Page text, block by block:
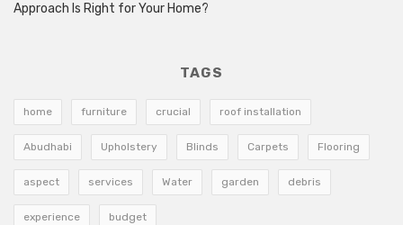
Approach Is Right for Your Home?
TAGS
home furniture crucial roof installation
Abudhabi Upholstery Blinds Carpets Flooring
aspect services Water garden debris
experience budget